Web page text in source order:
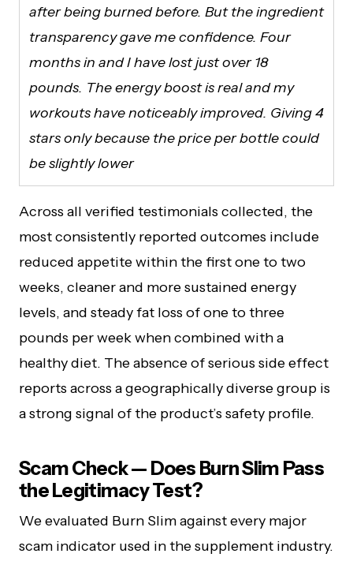
after being burned before. But the ingredient
transparency gave me confidence. Four
months in and I have lost just over 18
pounds. The energy boost is real and my
workouts have noticeably improved. Giving 4
stars only because the price per bottle could
be slightly lower
Across all verified testimonials collected, the
most consistently reported outcomes include
reduced appetite within the first one to two
weeks, cleaner and more sustained energy
levels, and steady fat loss of one to three
pounds per week when combined with a
healthy diet. The absence of serious side effect
reports across a geographically diverse group is
a strong signal of the product’s safety profile.
Scam Check — Does Burn Slim Pass
the Legitimacy Test?
We evaluated Burn Slim against every major
scam indicator used in the supplement industry.